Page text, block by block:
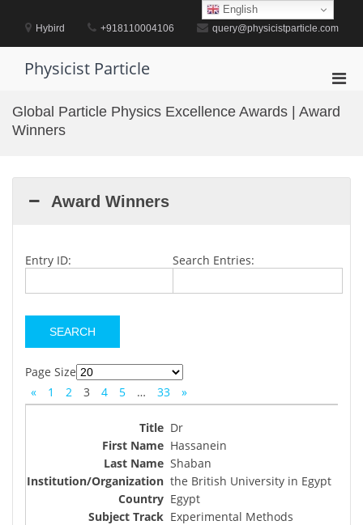
contentHybird +918110004106 query@physicistparticle.com
Physicist Particle
for
Global Particle Physics Excellence Awards | Award
Winners
Award Winners
Entry ID: Search Entries:
Page Size
«
1 2 3 4 5 … 33 »
Dr
Hassanein
Shaban
the British University in Egypt
Egypt
Experimental Methods
English